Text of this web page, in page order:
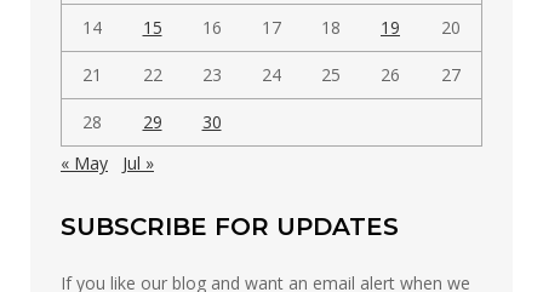
14 15 16 17 18 19 20
21 22 23 24 25 26 27
28 29
30
« May
Jul »
SUBSCRIBE FOR UPDATES
If you like our blog and want an email alert when we